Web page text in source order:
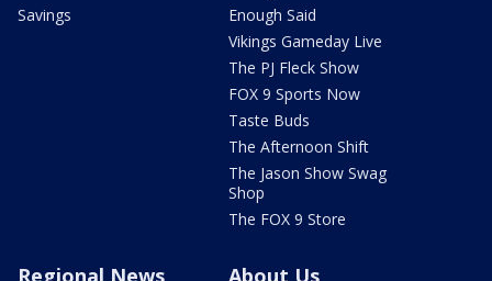
Savings
Enough Said
Vikings Gameday Live
The PJ Fleck Show
FOX 9 Sports Now
Taste Buds
The Afternoon Shift
The Jason Show Swag
Shop
The FOX 9 Store
Regional News About Us